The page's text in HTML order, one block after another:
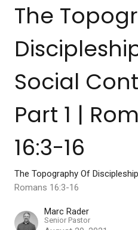
The
Social
Part 1 |
16:3-16
The Topography Of Discipleship
Romans 16:3-16
Marc Rader
Senior Pastor